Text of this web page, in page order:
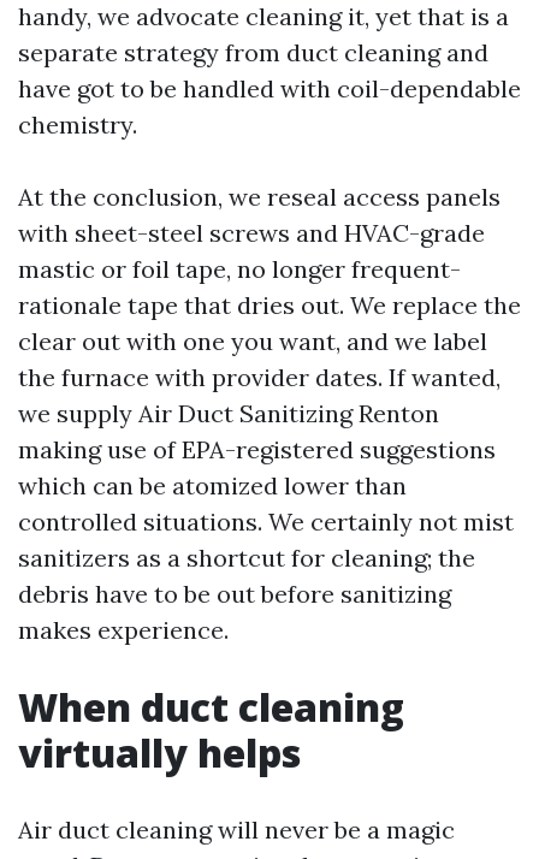
handy, we advocate cleaning it, yet that is a
separate strategy from duct cleaning and
have got to be handled with coil-dependable
chemistry.
At the conclusion, we reseal access panels
with sheet-steel screws and HVAC-grade
mastic or foil tape, no longer frequent-
rationale tape that dries out. We replace the
clear out with one you want, and we label
the furnace with provider dates. If wanted,
we supply Air Duct Sanitizing Renton
making use of EPA-registered suggestions
which can be atomized lower than
controlled situations. We certainly not mist
sanitizers as a shortcut for cleaning; the
debris have to be out before sanitizing
makes experience.
When duct cleaning
virtually helps
Air duct cleaning will never be a magic